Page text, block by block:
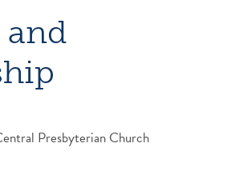
Presbyterian Church